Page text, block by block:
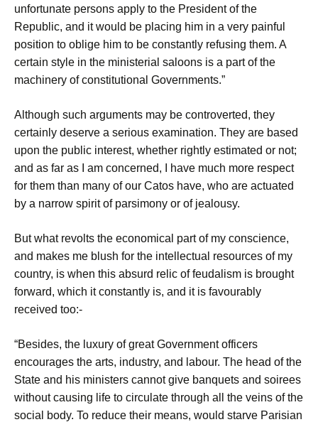
unfortunate persons apply to the President of the
Republic, and it would be placing him in a very painful
position to oblige him to be constantly refusing them. A
certain style in the ministerial saloons is a part of the
machinery of constitutional Governments.”
Although such arguments may be controverted, they
certainly deserve a serious examination. They are based
upon the public interest, whether rightly estimated or not;
and as far as I am concerned, I have much more respect
for them than many of our Catos have, who are actuated
by a narrow spirit of parsimony or of jealousy.
But what revolts the economical part of my conscience,
and makes me blush for the intellectual resources of my
country, is when this absurd relic of feudalism is brought
forward, which it constantly is, and it is favourably
received too:-
“Besides, the luxury of great Government officers
encourages the arts, industry, and labour. The head of the
State and his ministers cannot give banquets and soirees
without causing life to circulate through all the veins of the
social body. To reduce their means, would starve Parisian